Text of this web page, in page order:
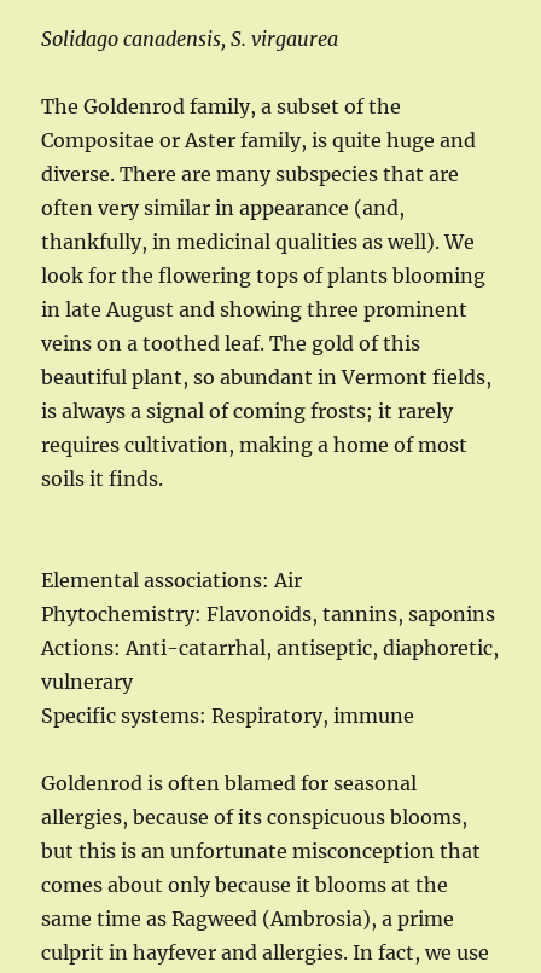
Solidago canadensis, S. virgaurea
The Goldenrod family, a subset of the
Compositae or Aster family, is quite huge and
diverse. There are many subspecies that are
often very similar in appearance (and,
thankfully, in medicinal qualities as well). We
look for the flowering tops of plants blooming
in late August and showing three prominent
veins on a toothed leaf. The gold of this
beautiful plant, so abundant in Vermont fields,
is always a signal of coming frosts; it rarely
requires cultivation, making a home of most
soils it finds.
Elemental associations: Air
Phytochemistry: Flavonoids, tannins, saponins
Actions: Anti-catarrhal, antiseptic, diaphoretic,
vulnerary
Specific systems: Respiratory, immune
Goldenrod is often blamed for seasonal
allergies, because of its conspicuous blooms,
but this is an unfortunate misconception that
comes about only because it blooms at the
same time as Ragweed (Ambrosia), a prime
culprit in hayfever and allergies. In fact, we use